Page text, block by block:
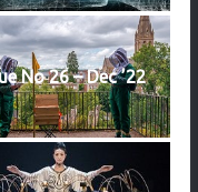
No 26 – Dec ’22